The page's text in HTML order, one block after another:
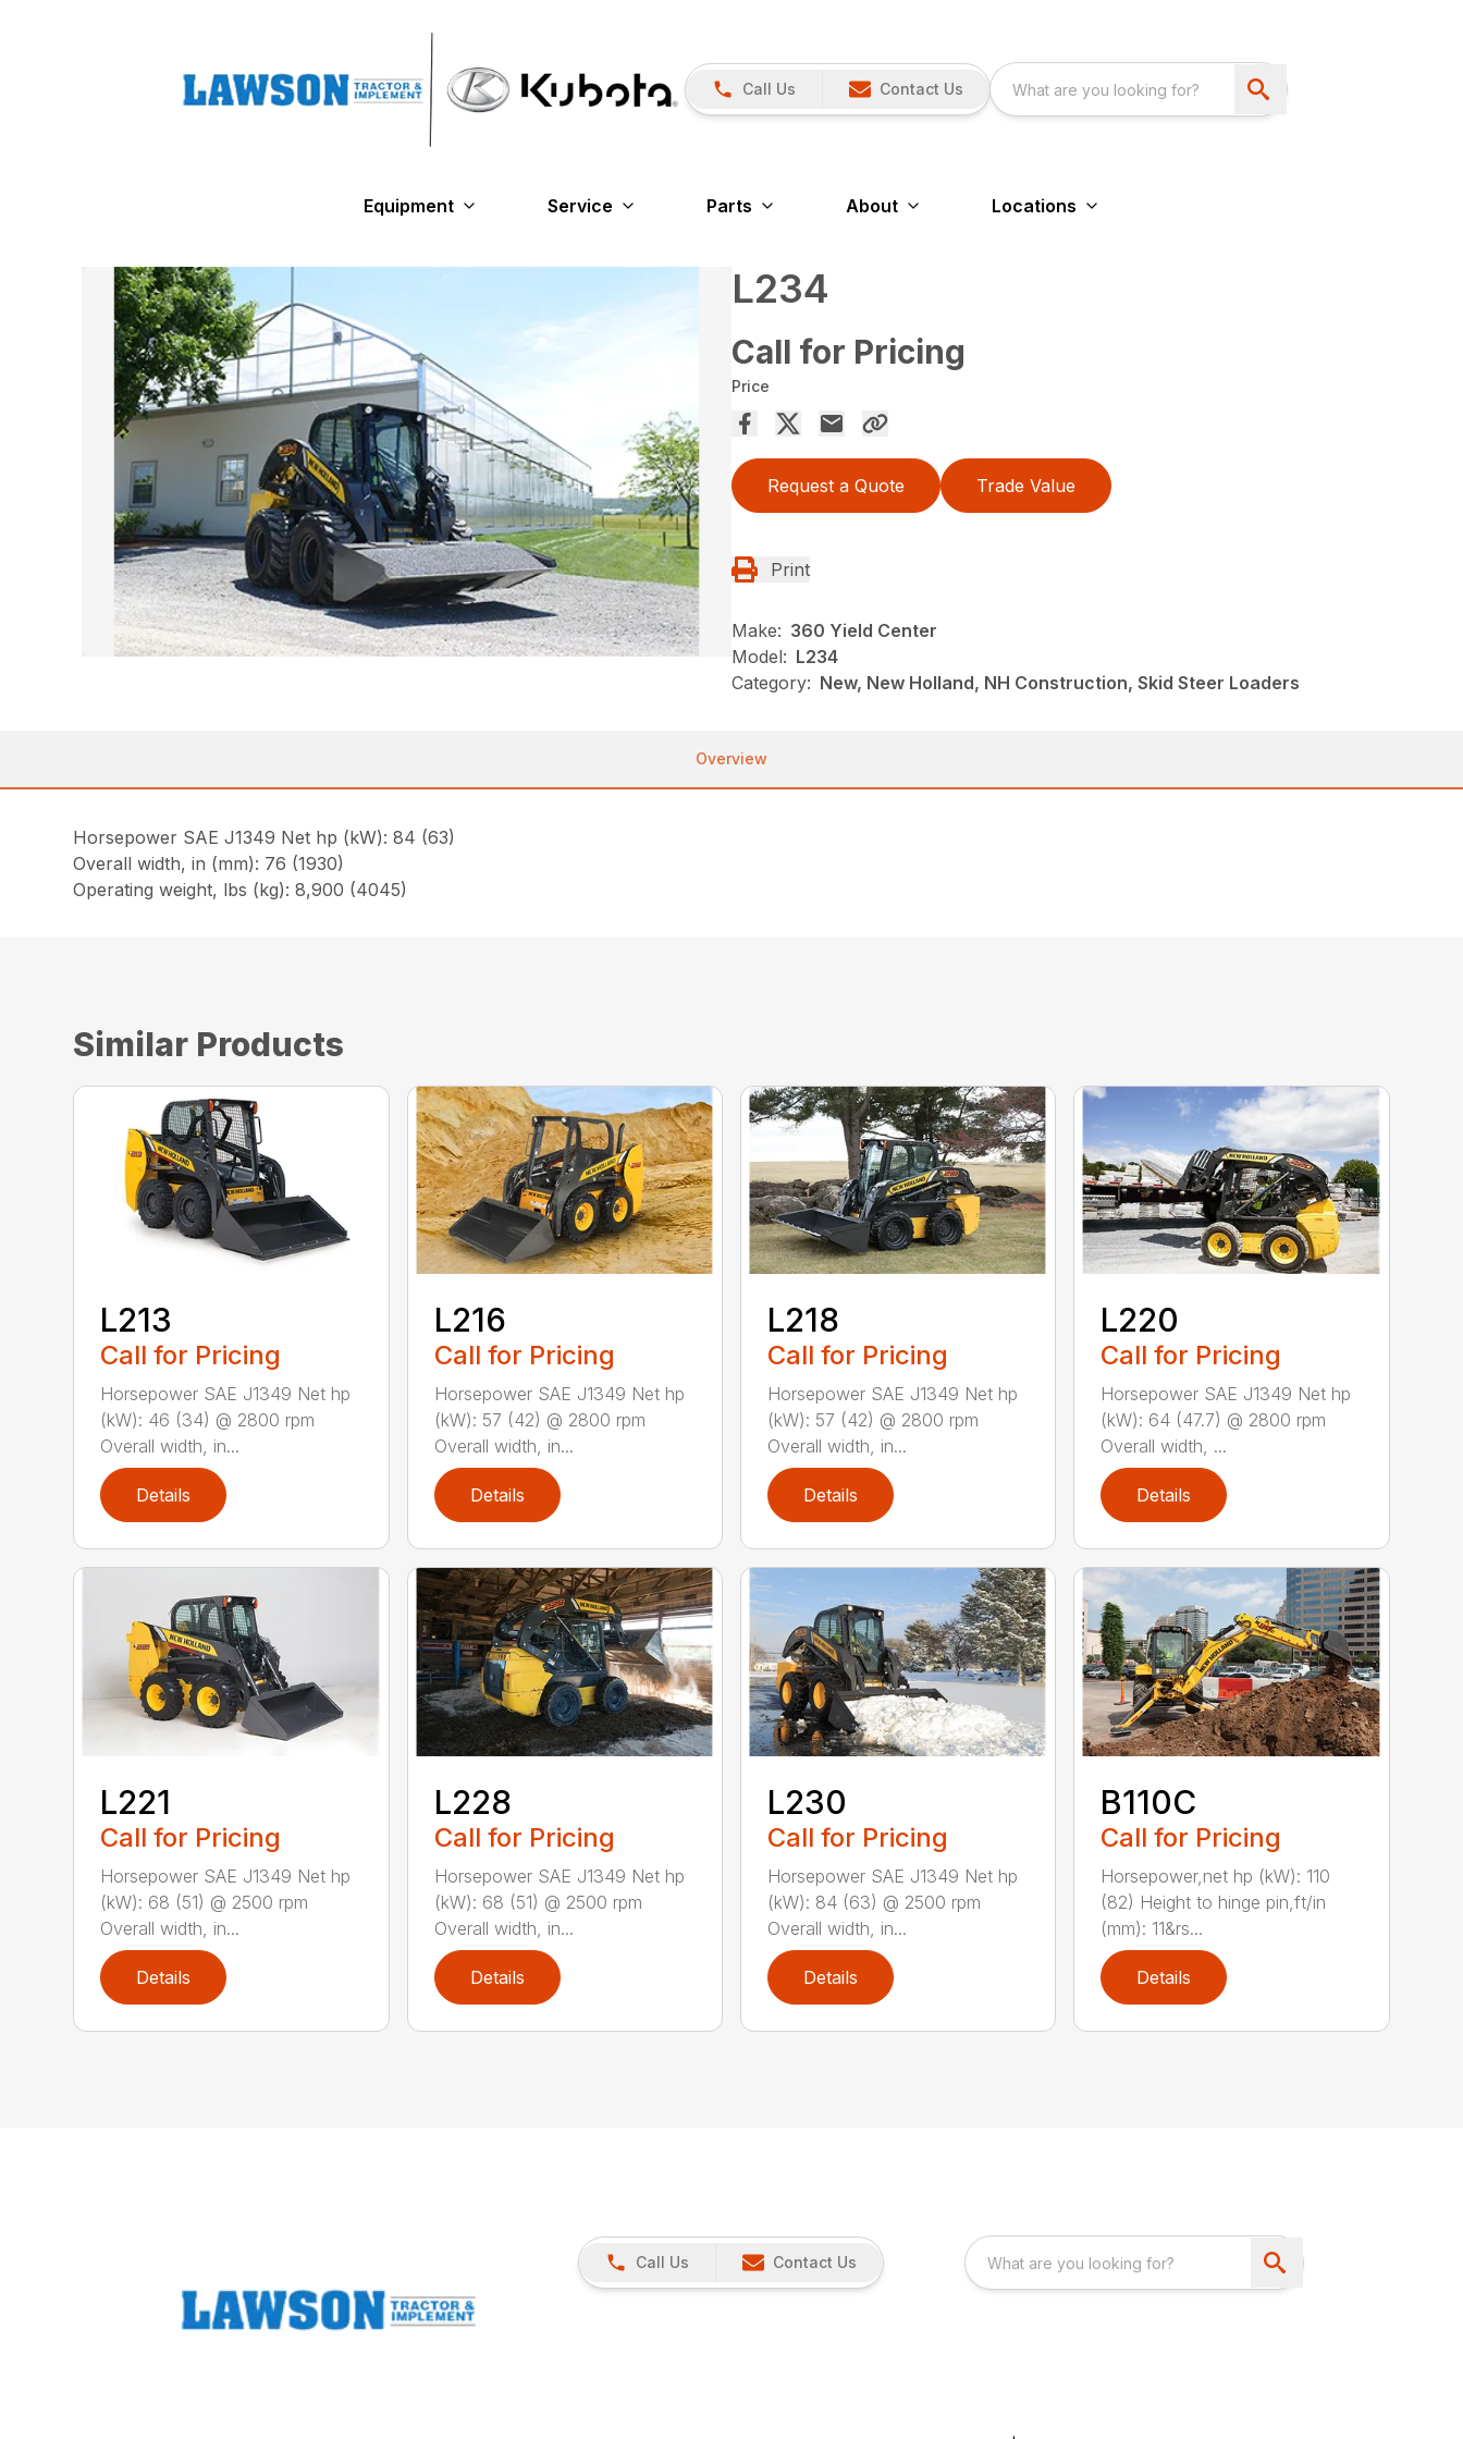
Call Us Contact Us
Equipment Service Parts About Locations
L234
Call for Pricing
Price
Request a Quote Trade Value
Print
Make: 360 Yield Center
Model: L234
Category: New, New Holland, NH Construction, Skid Steer Loaders
Overview
Horsepower SAE J1349 Net hp (kW): 84 (63)
Overall width, in (mm): 76 (1930)
Operating weight, lbs (kg): 8,900 (4045)
Similar Products
L213
Call for Pricing
Horsepower SAE J1349 Net hp
(kW): 46 (34) @ 2800 rpm
Overall width, in...
Details
L216
Call for Pricing
Horsepower SAE J1349 Net hp
(kW): 57 (42) @ 2800 rpm
Overall width, in...
Details
L218
Call for Pricing
Horsepower SAE J1349 Net hp
(kW): 57 (42) @ 2800 rpm
Overall width, in...
Details
L220
Call for Pricing
Horsepower SAE J1349 Net hp
(kW): 64 (47.7) @ 2800 rpm
Overall width, ...
Details
L221
Call for Pricing
Horsepower SAE J1349 Net hp
(kW): 68 (51) @ 2500 rpm
Overall width, in...
Details
L228
Call for Pricing
Horsepower SAE J1349 Net hp
(kW): 68 (51) @ 2500 rpm
Overall width, in...
Details
L230
Call for Pricing
Horsepower SAE J1349 Net hp
(kW): 84 (63) @ 2500 rpm
Overall width, in...
Details
B110C
Call for Pricing
Horsepower,net hp (kW): 110
(82) Height to hinge pin,ft/in
(mm): 11&rs...
Details
Call Us Contact Us